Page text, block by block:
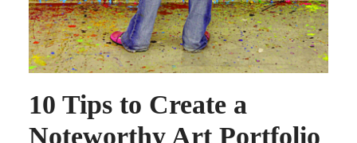
10 Tips to Create a
Noteworthy Art Portfolio